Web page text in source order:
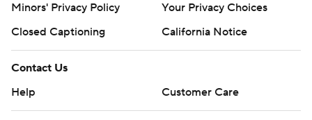
Minors' Privacy Policy
Your Privacy Choices
Closed Captioning
California Notice
Contact Us
Help
Customer Care